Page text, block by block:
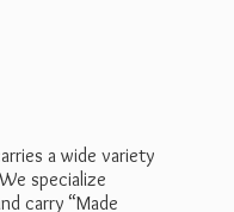
a wide variety
specialize
carry “Made